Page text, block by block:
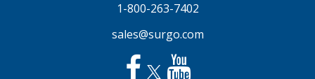
1-800-263-7402
sales@surgo.com